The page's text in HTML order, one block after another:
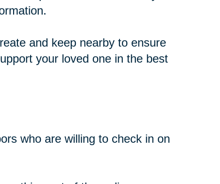
and keep nearby to ensure
your loved one in the best
who are willing to check in on